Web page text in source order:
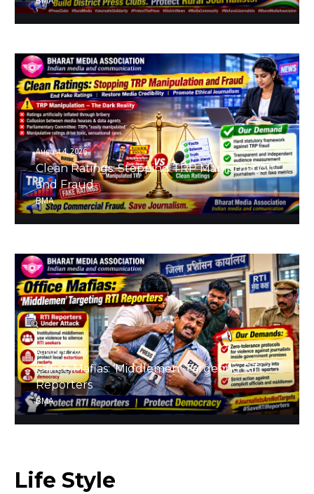
August 4, 2026
Clean Ratings: Stopping TRP Manipulation
and Fraud
BMA
August 4, 2026
Office Mafias: ‘Middlemen’ Targeting RTI
Reporters
BMA
Life Style